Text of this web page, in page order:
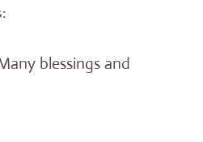
blessings and